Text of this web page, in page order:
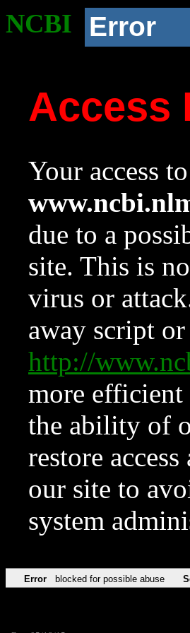
NCBI Error
Access
Your access
due to a
site. This is
virus or
away script
http://
more
the ability of
restore
our site to
system
Error blocked for possible abuse